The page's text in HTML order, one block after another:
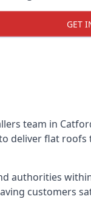
GET
team in
deliver flat
authorities
customers